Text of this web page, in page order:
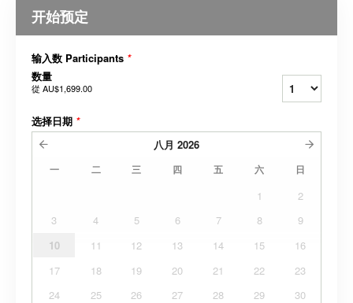
开始预定
输入数 Participants *
数量
從 AU$1,699.00
选择日期 *
八月 2026
一 二 三 四 五 六 日
1
2
3
4 5 6 7 8
9
10
11 12 13 14 15
16
17
18 19 20 21 22
23
24
25 26 27 28 29
30